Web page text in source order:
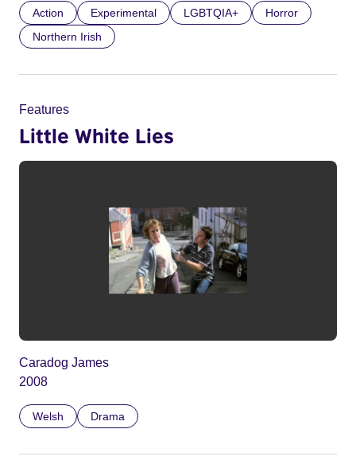
Action Experimental LGBTQIA+
Horror
Northern Irish
Features
Little White Lies
Caradog James
2008
Welsh Drama